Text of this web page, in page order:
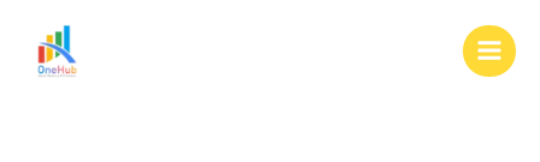
content
Main